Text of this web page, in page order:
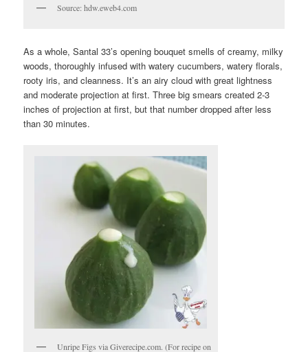
Source: hdw.eweb4.com
As a whole, Santal 33’s opening bouquet smells of creamy, milky
woods, thoroughly infused with watery cucumbers, watery florals,
rooty iris, and cleanness. It’s an airy cloud with great lightness
and moderate projection at first. Three big smears created 2-3
inches of projection at first, but that number dropped after less
than 30 minutes.
Unripe Figs via Giverecipe.com. (For recipe on